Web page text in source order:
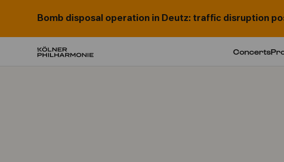
Bomb disposal operation in Deutz: traffic disruption
Concerts